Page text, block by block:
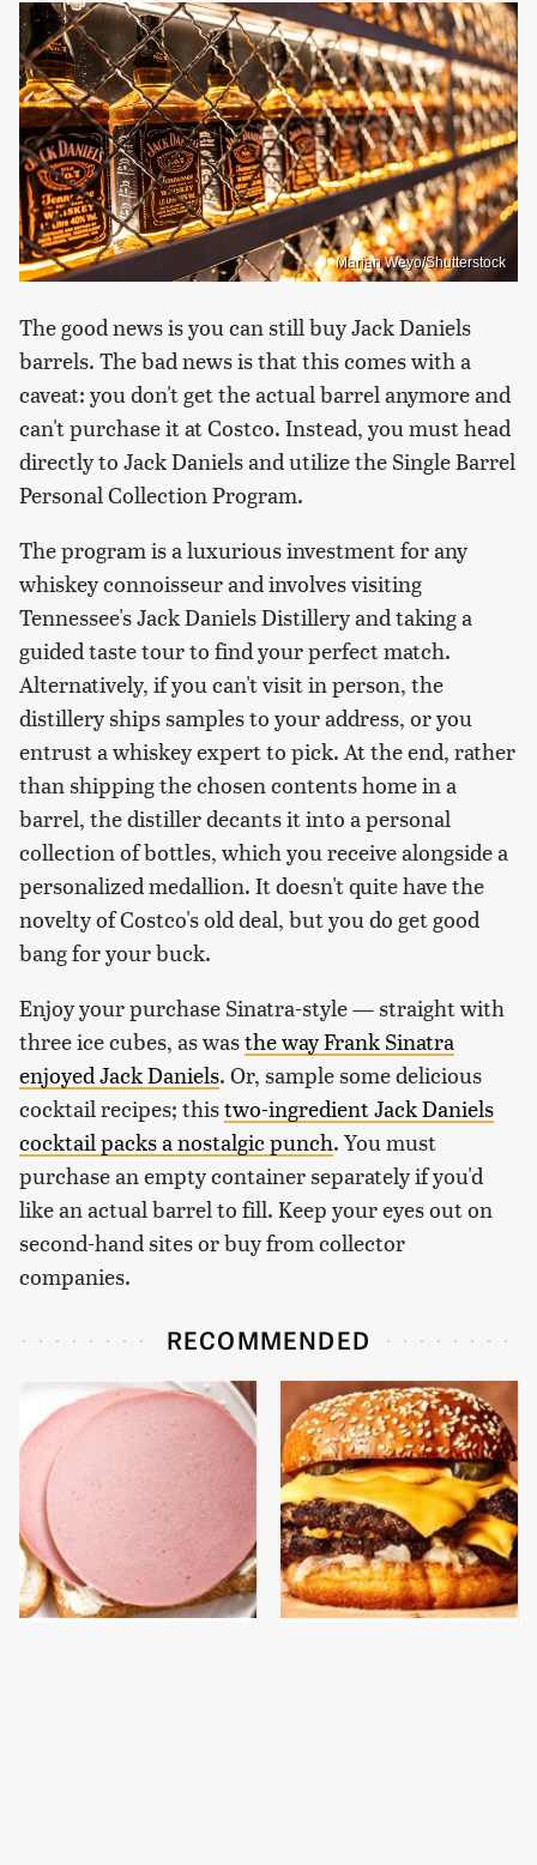
Marian Weyo/Shutterstock
The good news is you can still buy Jack Daniels
barrels. The bad news is that this comes with a
caveat: you don't get the actual barrel anymore and
can't purchase it at Costco. Instead, you must head
directly to Jack Daniels and utilize the Single Barrel
Personal Collection Program.
The program is a luxurious investment for any
whiskey connoisseur and involves visiting
Tennessee's Jack Daniels Distillery and taking a
guided taste tour to find your perfect match.
Alternatively, if you can't visit in person, the
distillery ships samples to your address, or you
entrust a whiskey expert to pick. At the end, rather
than shipping the chosen contents home in a
barrel, the distiller decants it into a personal
collection of bottles, which you receive alongside a
personalized medallion. It doesn't quite have the
novelty of Costco's old deal, but you do get good
bang for your buck.
Enjoy your purchase Sinatra-style — straight with
three ice cubes, as wasthe way Frank Sinatra
enjoyed Jack Daniels. Or, sample some delicious
cocktail recipes; thistwo-ingredient Jack Daniels
cocktail packs a nostalgic punch. You must
purchase an empty container separately if you'd
like an actual barrel to fill. Keep your eyes out on
second-hand sites or buy from collector
companies.
RECOMMENDED